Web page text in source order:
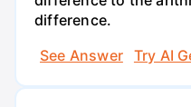
difference.
See Answer
Try AI